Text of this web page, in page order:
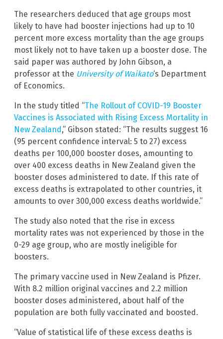
The researchers deduced that age groups most
likely to have had booster injections had up to 10
percent more excess mortality than the age groups
most likely not to have taken up a booster dose. The
said paper was authored by John Gibson, a
professor at the University of Waikato‘s Department
of Economics.
In the study titled “The Rollout of COVID-19 Booster
Vaccines is Associated with Rising Excess Mortality in
New Zealand,” Gibson stated: “The results suggest 16
(95 percent confidence interval: 5 to 27) excess
deaths per 100,000 booster doses, amounting to
over 400 excess deaths in New Zealand given the
booster doses administered to date. If this rate of
excess deaths is extrapolated to other countries, it
amounts to over 300,000 excess deaths worldwide.”
The study also noted that the rise in excess
mortality rates was not experienced by those in the
0-29 age group, who are mostly ineligible for
boosters.
The primary vaccine used in New Zealand is Pfizer.
With 8.2 million original vaccines and 2.2 million
booster doses administered, about half of the
population are both fully vaccinated and boosted.
“Value of statistical life of these excess deaths is